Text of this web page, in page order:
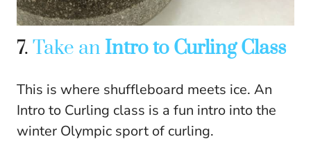
7. Take an Intro to Curling Class
This is where shuffleboard meets ice. An
Intro to Curling class is a fun intro into the
winter Olympic sport of curling.